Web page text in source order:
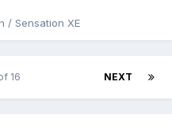
/ Sensation XE
NEXT
16